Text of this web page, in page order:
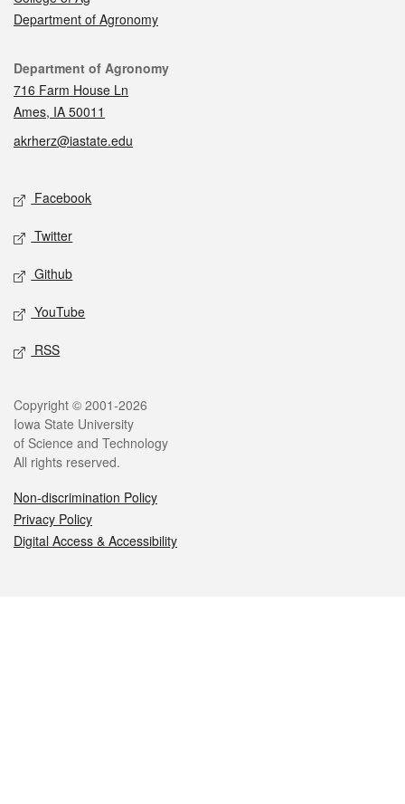
Department of Agronomy
Contact
Department of Agronomy
716 Farm House Ln
Ames, IA 50011
akrherz@iastate.edu
Social media
Facebook
Twitter
Github
YouTube
RSS
Legal
Copyright © 2001-2026
Iowa State University
of Science and Technology
All rights reserved.
Non-discrimination Policy
Privacy Policy
Digital Access & Accessibility